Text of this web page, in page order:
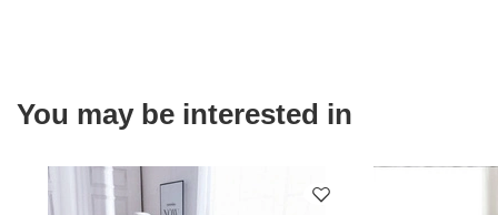
You may be interested in